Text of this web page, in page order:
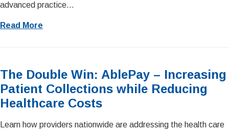
advanced practice...
Read More
The Double Win: AblePay – Increasing
Patient Collections while Reducing
Healthcare Costs
Learn how providers nationwide are addressing the health care